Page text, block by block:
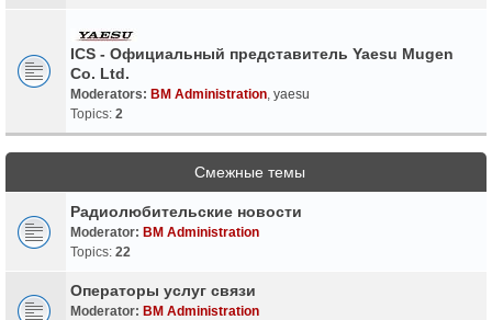
ICS - Официальный представитель Yaesu Mugen
Co. Ltd.
Moderators: BM Administration yaesu
Topics: 2
Смежные темы
Радиолюбительские новости
Moderator: BM Administration
Topics: 22
Операторы услуг связи
Moderator: BM Administration